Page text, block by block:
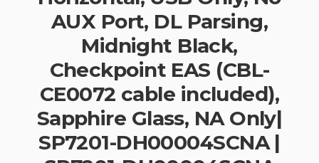
AUX Port, DL Parsing,
Midnight Black,
Checkpoint EAS (CBL-
CE0072 cable included),
Sapphire Glass, NA Only|
SP7201-DH00004SCNA |